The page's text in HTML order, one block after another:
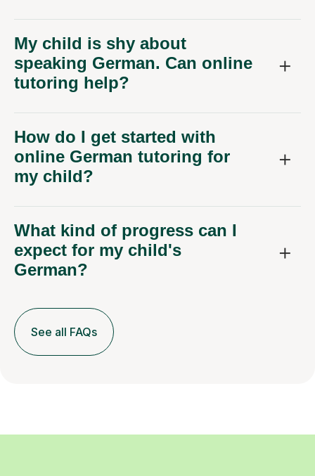
My child is shy about
speaking German. Can online
tutoring help?
How do I get started with
online German tutoring for
my child?
What kind of progress can I
expect for my child's
German?
See all FAQs